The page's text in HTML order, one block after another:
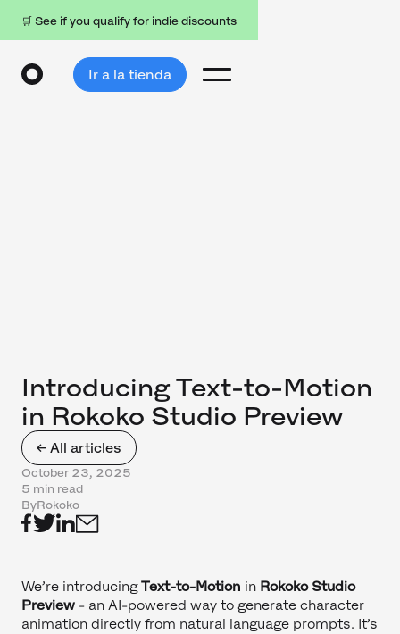
🛒 See if you qualify for indie discounts
Ir a la tienda
← All articles
Introducing Text-to-Motion
in Rokoko Studio Preview
October 23, 2025
5 min read
ByRokoko
We’re introducingText-to-Motion in Rokoko Studio
Preview - an AI-powered way to generate character
animation directly from natural language prompts. It’s